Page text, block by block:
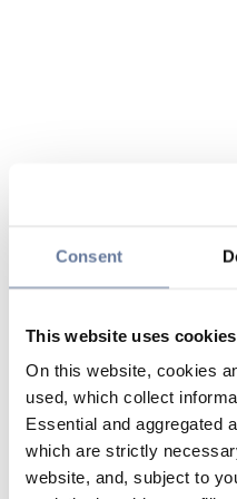
Consent
This website uses cookies
On this website, cookies
used, which collect
Essential and aggregated
which are strictly
website, and, subject to